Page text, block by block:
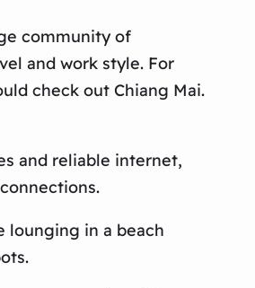
community of
and work style. For
check out Chiang Mai.
and reliable internet,
lounging in a beach